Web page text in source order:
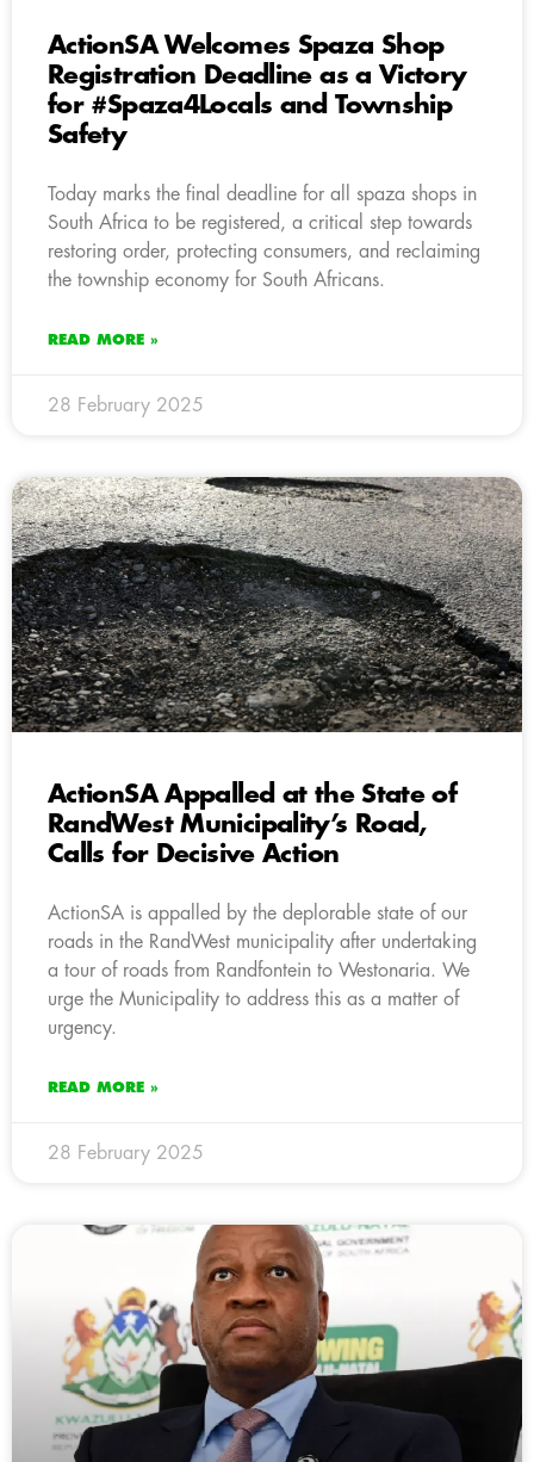
ActionSA Welcomes Spaza Shop
Registration Deadline as a Victory
for #Spaza4Locals and Township
Safety
Today marks the final deadline for all spaza shops in
South Africa to be registered, a critical step towards
restoring order, protecting consumers, and reclaiming
the township economy for South Africans.
READ MORE »
28 February 2025
ActionSA Appalled at the State of
RandWest Municipality’s Road,
Calls for Decisive Action
ActionSA is appalled by the deplorable state of our
roads in the RandWest municipality after undertaking
a tour of roads from Randfontein to Westonaria. We
urge the Municipality to address this as a matter of
urgency.
READ MORE »
28 February 2025